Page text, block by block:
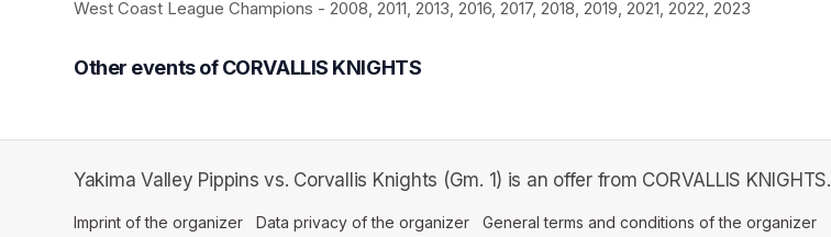
West Coast League Champions - 2008, 2011, 2013, 2016, 2017, 2018, 2019, 2021, 2022, 2023
Other events of CORVALLIS KNIGHTS
Yakima Valley Pippins vs. Corvallis Knights (Gm. 1) is an offer from CORVALLIS KNIGHTS.
Imprint of the organizer (opens in a new tab)
Data privacy of the organizer (opens in a new tab)
General terms and conditions of the organizer